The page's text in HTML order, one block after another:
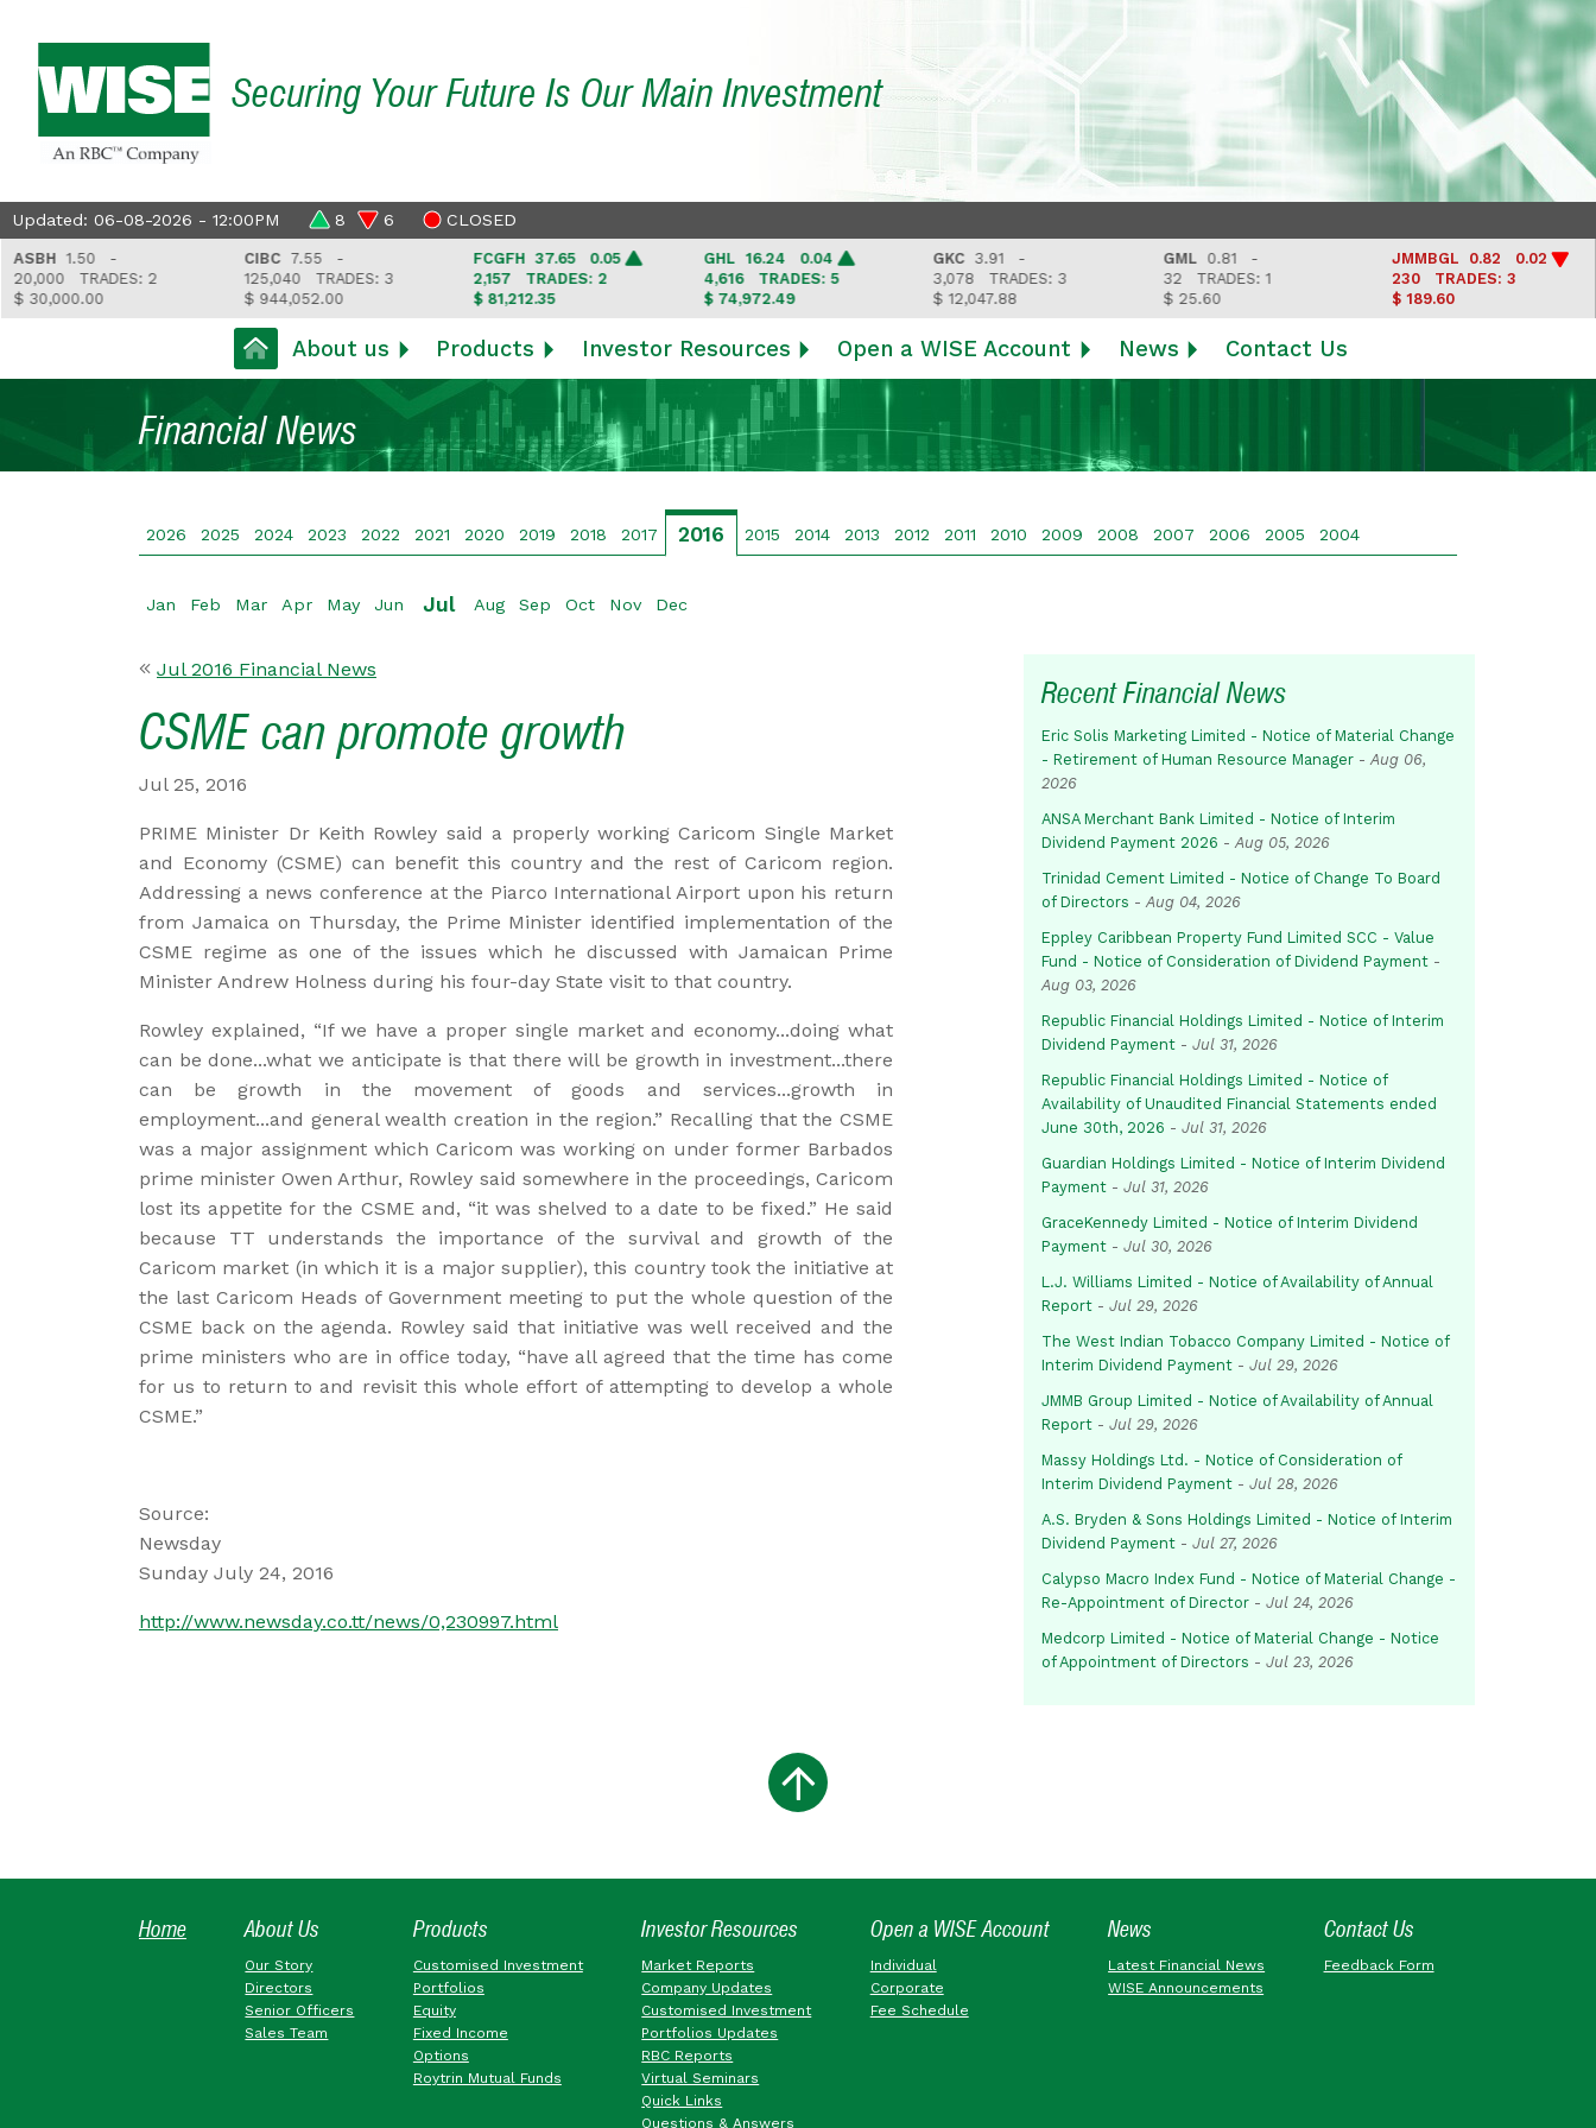
Securing Your Future Is Our Main Investment
Updated: 06-08-2026 - 12:00PM 8 6 CLOSED
1.50 -
TRADES: 2
CIBC7.55 -
125,040TRADES: 3
$ 944,052.00
FCGFH37.65 0.05
2,157TRADES: 2
$ 81,212.35
GHL16.24 0.04
4,616TRADES: 5
$ 74,972.49
GKC3.91 -
3,078TRADES: 3
$ 12,047.88
GML0.81 -
32TRADES: 1
$ 25.60
JMMBGL0.82 0.02
230TRADES: 3
$ 189.60
About us Products Investor Resources Open a WISE Account News Contact Us
Financial News
2026 2025 2024 2023 2022 2021 2020 2019 2018 2017 2016 2015 2014 2013 2012 2011 2010 2009 2008 2007 2006 2005 2004
Jan Feb Mar Apr May Jun Jul Aug Sep Oct Nov Dec
Jul 2016 Financial News
CSME can promote growth
Jul 25, 2016
PRIME Minister Dr Keith Rowley said a properly working Caricom Single Market
and Economy (CSME) can benefit this country and the rest of Caricom region.
Addressing a news conference at the Piarco International Airport upon his return
from Jamaica on Thursday, the Prime Minister identified implementation of the
CSME regime as one of the issues which he discussed with Jamaican Prime
Minister Andrew Holness during his four-day State visit to that country.
Rowley explained, “If we have a proper single market and economy...doing what
can be done...what we anticipate is that there will be growth in investment...there
can be growth in the movement of goods and services...growth in
employment...and general wealth creation in the region.” Recalling that the CSME
was a major assignment which Caricom was working on under former Barbados
prime minister Owen Arthur, Rowley said somewhere in the proceedings, Caricom
lost its appetite for the CSME and, “it was shelved to a date to be fixed.” He said
because TT understands the importance of the survival and growth of the
Caricom market (in which it is a major supplier), this country took the initiative at
the last Caricom Heads of Government meeting to put the whole question of the
CSME back on the agenda. Rowley said that initiative was well received and the
prime ministers who are in office today, “have all agreed that the time has come
for us to return to and revisit this whole effort of attempting to develop a whole
CSME.”
Source:
Newsday
Sunday July 24, 2016
http://www.newsday.co.tt/news/0,230997.html
Recent Financial News
Eric Solis Marketing Limited - Notice of Material Change
- Retirement of Human Resource Manager -Aug 06,
2026
ANSA Merchant Bank Limited - Notice of Interim
Dividend Payment 2026 -Aug 05, 2026
Trinidad Cement Limited - Notice of Change To Board
of Directors -Aug 04, 2026
Eppley Caribbean Property Fund Limited SCC - Value
Fund - Notice of Consideration of Dividend Payment -
Aug 03, 2026
Republic Financial Holdings Limited - Notice of Interim
Dividend Payment - Jul 31, 2026
Republic Financial Holdings Limited - Notice of
Availability of Unaudited Financial Statements ended
June 30th, 2026 - Jul 31, 2026
Guardian Holdings Limited - Notice of Interim Dividend
Payment - Jul 31, 2026
GraceKennedy Limited - Notice of Interim Dividend
Payment - Jul 30, 2026
L.J. Williams Limited - Notice of Availability of Annual
Report - Jul 29, 2026
The West Indian Tobacco Company Limited - Notice of
Interim Dividend Payment - Jul 29, 2026
JMMB Group Limited - Notice of Availability of Annual
Report - Jul 29, 2026
Massy Holdings Ltd. - Notice of Consideration of
Interim Dividend Payment - Jul 28, 2026
A.S. Bryden & Sons Holdings Limited - Notice of Interim
Dividend Payment - Jul 27, 2026
Calypso Macro Index Fund - Notice of Material Change -
Re-Appointment of Director - Jul 24, 2026
Medcorp Limited - Notice of Material Change - Notice
of Appointment of Directors - Jul 23, 2026
Home About Us
Our Story
Directors
Senior Officers
Sales Team
Products
Customised Investment
Portfolios
Equity
Fixed Income
Options
Roytrin Mutual Funds
Investor Resources
Market Reports
Company Updates
Customised Investment
Portfolios Updates
RBC Reports
Virtual Seminars
Quick Links
Questions & Answers
Open a WISE Account
Individual
Corporate
Fee Schedule
News
Latest Financial News
WISE Announcements
Contact Us
Feedback Form